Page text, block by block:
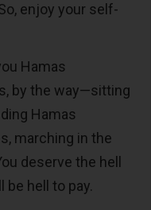
enjoy your self-
Hamas
by the way—sitting
Hamas
marching in the
deserve the hell
be hell to pay.